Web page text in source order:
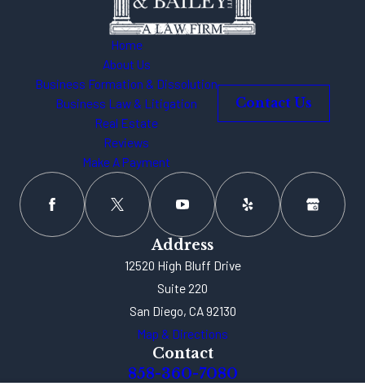
Home
About Us
Business Formation & Dissolution
Business Law & Litigation
Real Estate
Reviews
Make A Payment
Contact Us
Address
12520 High Bluff Drive
Suite 220
San Diego, CA 92130
Map & Directions
Contact
858-360-7080